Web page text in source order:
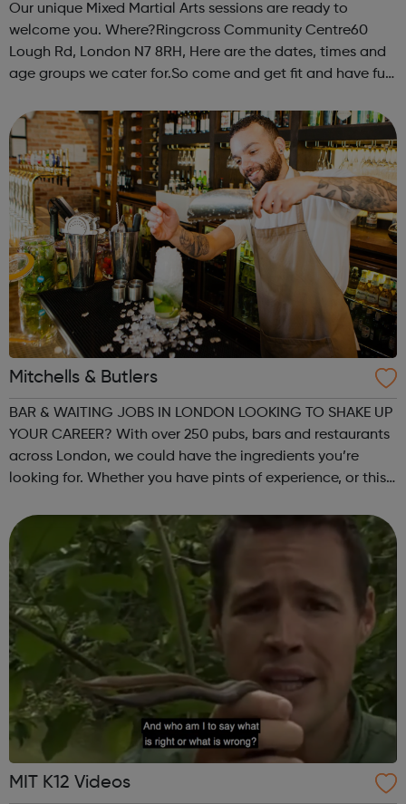
Our unique Mixed Martial Arts sessions are ready to
welcome you. Where?Ringcross Community Centre60
Lough Rd, London N7 8RH, Here are the dates, times and
age groups we cater for.So come and get fit and have fun
is geared towards helping give ...
Mitchells & Butlers
BAR & WAITING JOBS IN LONDON LOOKING TO SHAKE UP
YOUR CAREER? With over 250 pubs, bars and restaurants
across London, we could have the ingredients you’re
looking for. Whether you have pints of experience, or this
Mitchells & Butlers...
MIT K12 Videos